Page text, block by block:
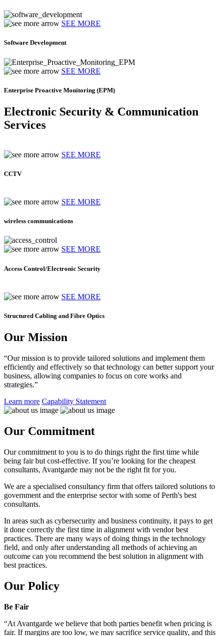
SEE MORE
Software Development
SEE MORE
Enterprise Proactive Monitoring (EPM)
Electronic Security & Communication
Services
SEE MORE
CCTV
SEE MORE
wireless communications
SEE MORE
Access Control/Electronic Security
SEE MORE
Structured Cabling and Fibre Optics
Our Mission
“Our mission is to provide tailored solutions and implement them
efficiently and effectively so that technology can better support your
business, allowing companies to focus on core works and
strategies.”
Learn more Capability Statement
Our Commitment
Our commitment to you is to do things right the first time while
being fair but cost-effective. If you’re looking for the cheapest
consultants, Avantgarde may not be the right fit for you.
We are a specialised consultancy firm that offers tailored solutions to
government and the enterprise sector with some of Perth's best
consultants.
In areas such as cybersecurity and business continuity, it pays to get
it done correctly the first time in alignment with vendor best
practices. There are many ways of doing things in the technology
field, and only after understanding all methods of achieving an
outcome can you recommend the best solution in alignment with
best practices.
Our Policy
Be Fair
“At Avantgarde we believe that both parties benefit when pricing is
fair. If margins are too low, we may sacrifice service quality, and this